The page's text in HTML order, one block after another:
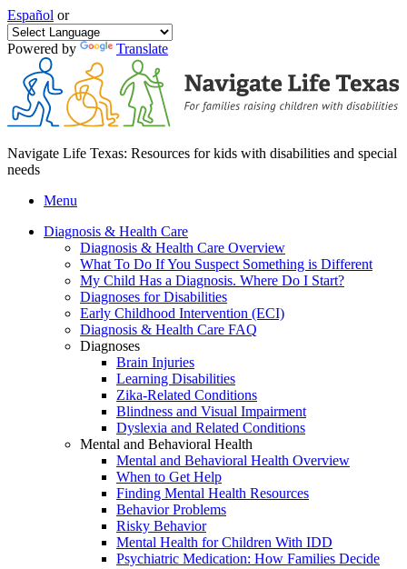
Español or
Powered by Translate
Navigate Life Texas: Resources for kids with disabilities and special
needs
Menu
Diagnosis & Health Care
Diagnosis & Health Care Overview
What To Do If You Suspect Something is Different
My Child Has a Diagnosis. Where Do I Start?
Diagnoses for Disabilities
Early Childhood Intervention (ECI)
Diagnosis & Health Care FAQ
Diagnoses
Brain Injuries
Learning Disabilities
Zika-Related Conditions
Blindness and Visual Impairment
Dyslexia and Related Conditions
Mental and Behavioral Health
Mental and Behavioral Health Overview
When to Get Help
Finding Mental Health Resources
Behavior Problems
Risky Behavior
Mental Health for Children With IDD
Psychiatric Medication: How Families Decide